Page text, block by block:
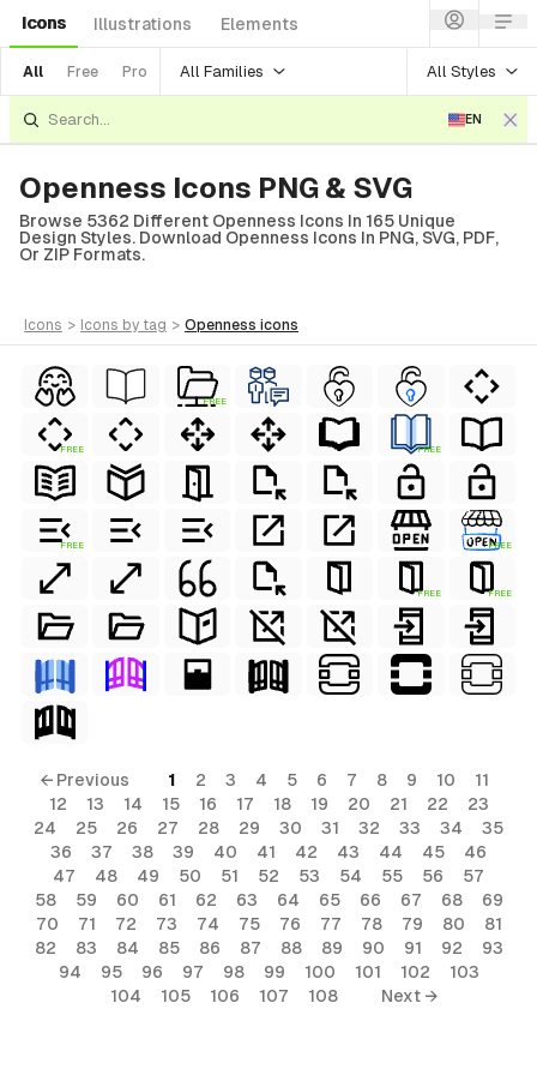
Icons Illustrations Elements
All Free Pro All Families All Styles
EN
Openness Icons PNG & SVG
Browse 5362 Different Openness Icons In 165 Unique
Design Styles. Download Openness Icons In PNG, SVG, PDF,
Or ZIP Formats.
icons > icons by tag > openness icons
FREE
FREE FREE
FREE FREE
FREE FREE
← Previous 1 2 3 4 5 6 7 8 9 10
11
12
13 14 15 16 17 18 19 20 21 22
23
24
25 26 27 28 29 30 31 32 33 34
35
36
37 38 39 40 41 42 43 44 45
46
47
48 49 50 51 52 53 54 55 56
57
58
59 60 61 62 63 64 65 66 67 68
69
70
71 72 73 74 75 76 77 78 79 80
81
82
83 84 85 86 87 88 89 90 91 92
93
94
95 96 97 98 99 100 101 102
103
104
105 106 107 108 Next →